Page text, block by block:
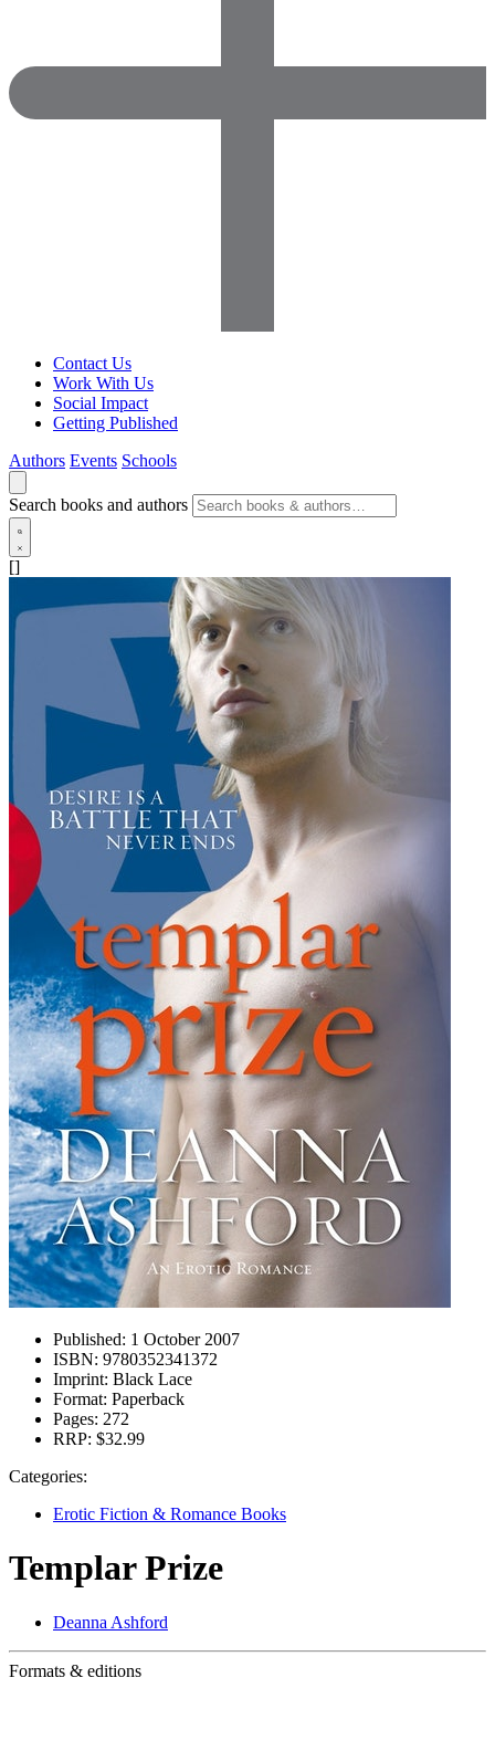
Contact Us
Work With Us
Social Impact
Getting Published
Authors Events Schools
Search books and authors
[]
Published: 1 October 2007
ISBN: 9780352341372
Imprint: Black Lace
Format: Paperback
Pages: 272
RRP: $32.99
Categories:
Erotic Fiction & Romance Books
Templar Prize
Deanna Ashford
Formats & editions